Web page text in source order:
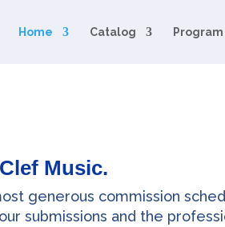
Home Catalog
Music.
generous commission
submissions and the